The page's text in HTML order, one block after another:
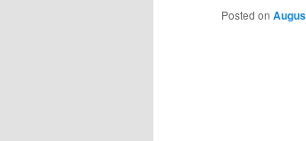
content
Posted on